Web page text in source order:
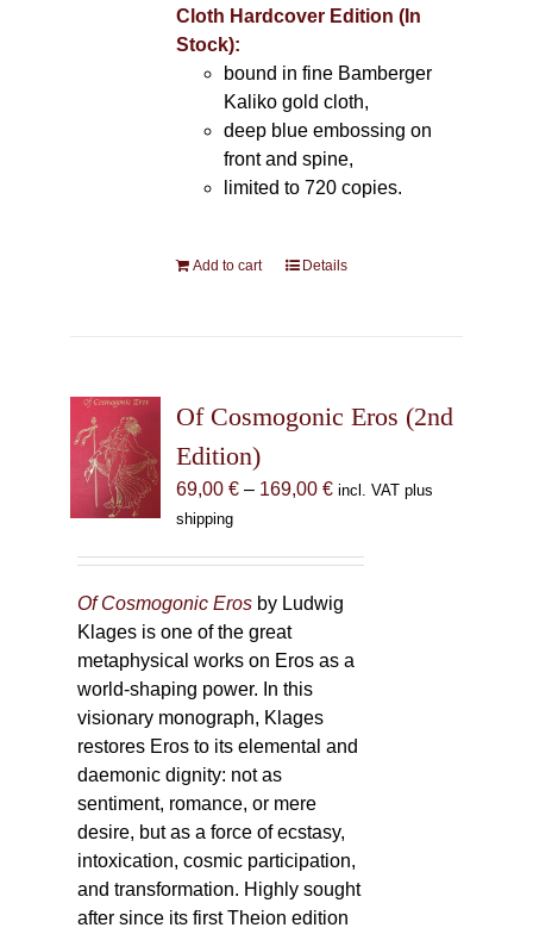
Cloth Hardcover Edition (In
Stock):
bound in fine Bamberger
Kaliko gold cloth,
deep blue embossing on
front and spine,
limited to 720 copies.
Add to cart Details
Of Cosmogonic Eros (2nd
Edition)
69,00 € – 169,00 €Price
169,00 €
incl. VAT plus
shipping
Of Cosmogonic Eros by Ludwig
Klages is one of the great
metaphysical works on Eros as a
world-shaping power. In this
visionary monograph, Klages
restores Eros to its elemental and
daemonic dignity: not as
sentiment, romance, or mere
desire, but as a force of ecstasy,
intoxication, cosmic participation,
and transformation. Highly sought
after since its first Theion edition